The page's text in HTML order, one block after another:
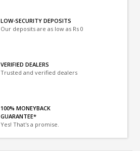
LOW-SECURITY DEPOSITS
Our deposits are as low as Rs 0
VERIFIED DEALERS
Trusted and verified dealers
100% MONEYBACK
GUARANTEE*
Yes! That's a promise.